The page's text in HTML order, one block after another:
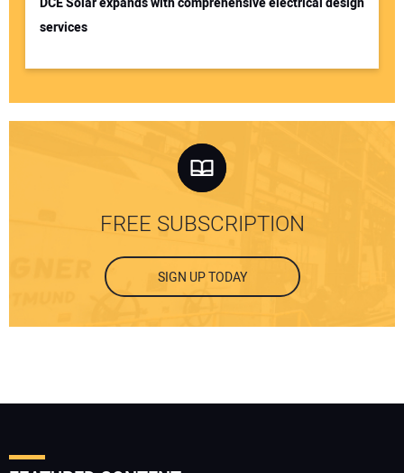
services
FREE SUBSCRIPTION
SIGN UP TODAY